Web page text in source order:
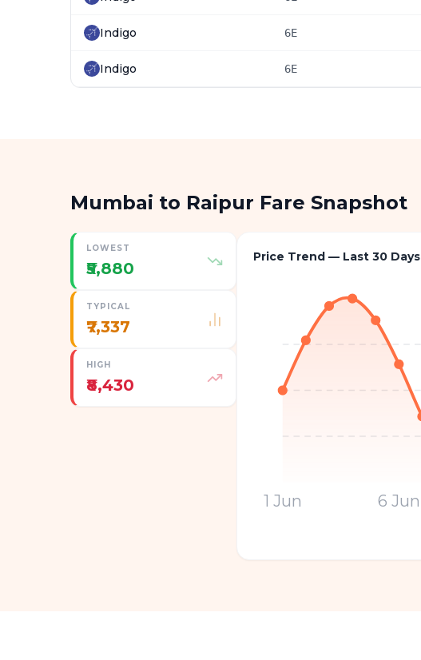
Indigo 6E
Indigo 6E
Mumbai to Raipur Fare Snapshot
LOWEST
₹5,880
TYPICAL
₹7,337
HIGH
₹8,430
Price Trend — Last 30 Days
1 Jun 6 Jun